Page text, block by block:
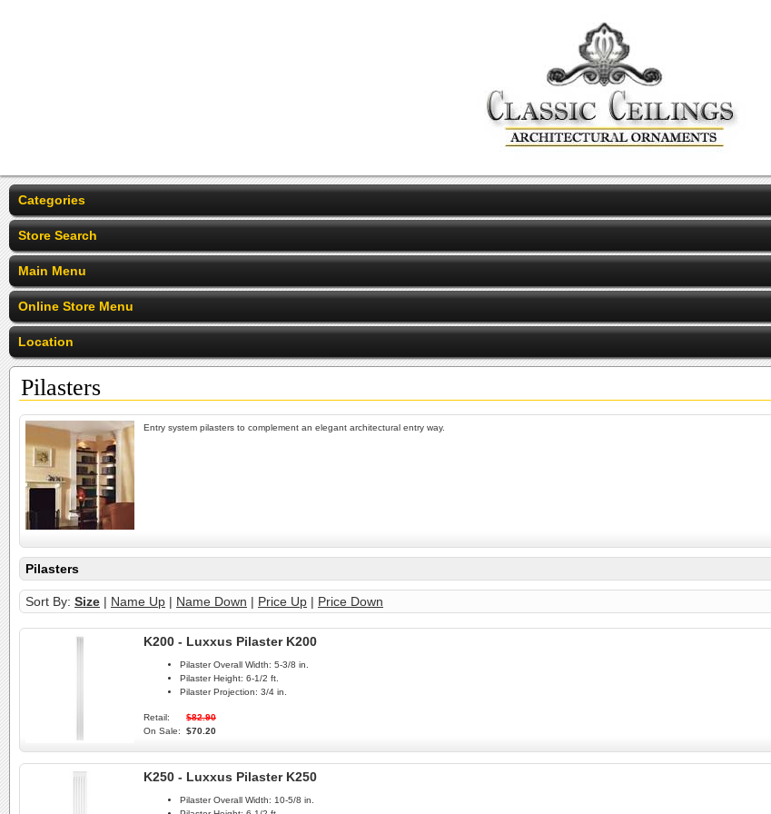
Categories
Store Search
Main Menu
Online Store Menu
Location
Pilasters
Entry system pilasters to complement an elegant architectural entry way.
Pilasters
Sort By: Size | Name Up | Name Down | Price Up | Price Down
K200 - Luxxus Pilaster K200
Pilaster Overall Width: 5-3/8 in.
Pilaster Height: 6-1/2 ft.
Pilaster Projection: 3/4 in.
Retail:
$82.90
On Sale:
$70.20
K250 - Luxxus Pilaster K250
Pilaster Overall Width: 10-5/8 in.